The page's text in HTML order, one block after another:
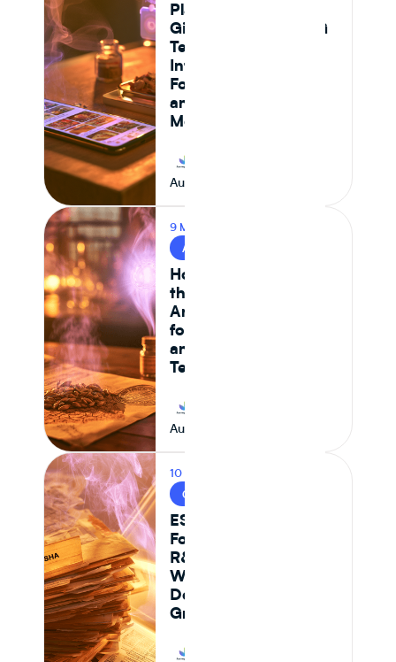
Platform Actually
Gives Food and CPG
Teams Ingredient
Intelligence,
Formulation Control,
and Supply Chain
Monitoring in 2026
August 7, 2026
9 MIN READ
AI & FOOD TECH
How AI Is Reshaping
the Food System —
And What It Means
for CPG Ingredient
and Formulation
Teams
August 6, 2026
10 MIN READ
CPG & FOOD R&D
ESHA vs Journey
Foods: Why Genesis
R&D + Excel
Workflows Break
Down at Scale for
Growing CPG Teams